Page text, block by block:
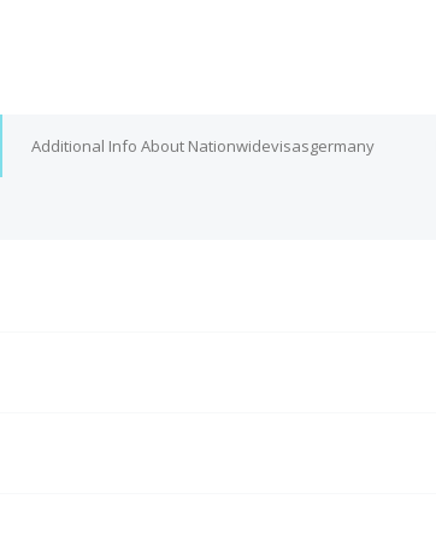
Additional Info About Nationwidevisasgermany